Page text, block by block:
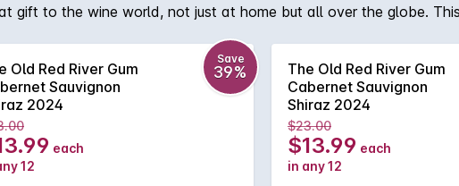
gift to the wine world, not just at home but all over the globe.
Old Red River Gum
Sauvignon
2024
Save
39%
each
12
The Old Red River Gum
Cabernet Sauvignon
Shiraz 2024
$23.00
$13.99 each
in any 12